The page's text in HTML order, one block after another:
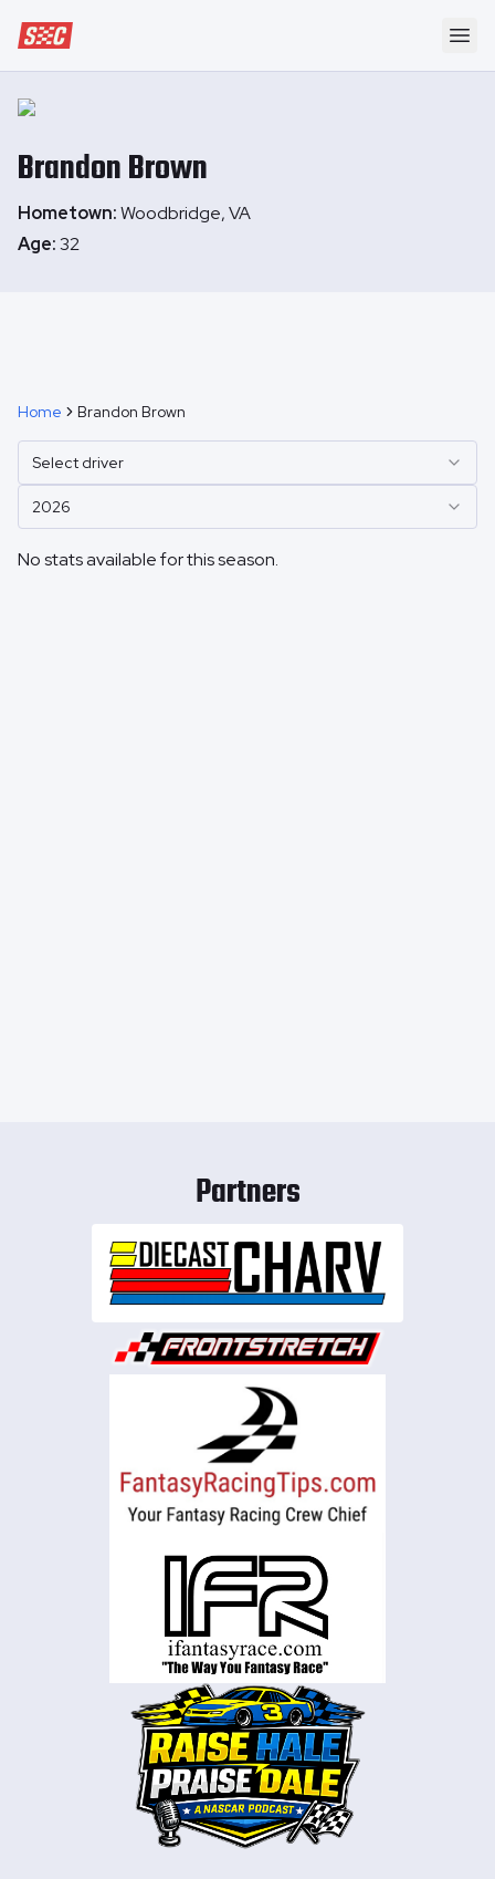
Speedway Collective
BrandonBrown
Hometown:Woodbridge, VA
Age:32
Home Brandon Brown
Select driver
2026
No stats available for this season.
Partners